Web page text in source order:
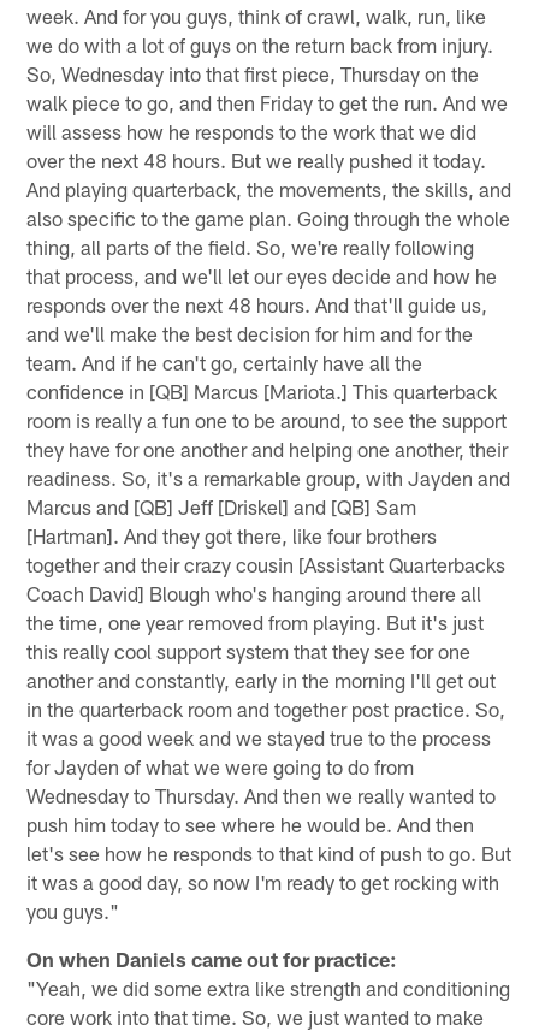
week. And for you guys, think of crawl, walk, run, like
we do with a lot of guys on the return back from injury.
So, Wednesday into that first piece, Thursday on the
walk piece to go, and then Friday to get the run. And we
will assess how he responds to the work that we did
over the next 48 hours. But we really pushed it today.
And playing quarterback, the movements, the skills, and
also specific to the game plan. Going through the whole
thing, all parts of the field. So, we're really following
that process, and we'll let our eyes decide and how he
responds over the next 48 hours. And that'll guide us,
and we'll make the best decision for him and for the
team. And if he can't go, certainly have all the
confidence in [QB] Marcus [Mariota.] This quarterback
room is really a fun one to be around, to see the support
they have for one another and helping one another, their
readiness. So, it's a remarkable group, with Jayden and
Marcus and [QB] Jeff [Driskel] and [QB] Sam
[Hartman]. And they got there, like four brothers
together and their crazy cousin [Assistant Quarterbacks
Coach David] Blough who's hanging around there all
the time, one year removed from playing. But it's just
this really cool support system that they see for one
another and constantly, early in the morning I'll get out
in the quarterback room and together post practice. So,
it was a good week and we stayed true to the process
for Jayden of what we were going to do from
Wednesday to Thursday. And then we really wanted to
push him today to see where he would be. And then
let's see how he responds to that kind of push to go. But
it was a good day, so now I'm ready to get rocking with
you guys."
On when Daniels came out for practice:
"Yeah, we did some extra like strength and conditioning
core work into that time. So, we just wanted to make